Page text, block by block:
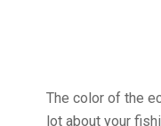
The color of the
lot about your